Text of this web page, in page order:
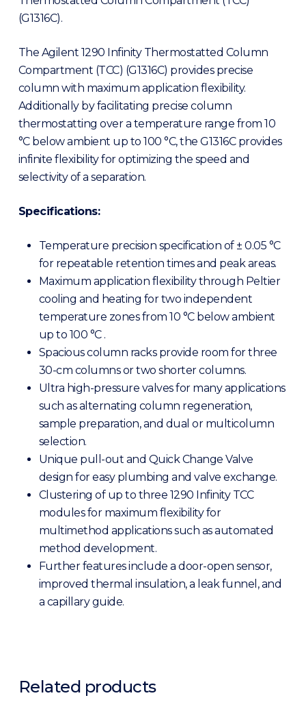
(G1316C).
The Agilent 1290 Infinity Thermostatted Column
Compartment (TCC) (G1316C) provides precise
column with maximum application flexibility.
Additionally by facilitating precise column
thermostatting over a temperature range from 10
°C below ambient up to 100 °C, the G1316C provides
infinite flexibility for optimizing the speed and
selectivity of a separation.
Specifications:
Temperature precision specification of ± 0.05 °C
for repeatable retention times and peak areas.
Maximum application flexibility through Peltier
cooling and heating for two independent
temperature zones from 10 °C below ambient
up to 100 °C .
Spacious column racks provide room for three
30-cm columns or two shorter columns.
Ultra high-pressure valves for many applications
such as alternating column regeneration,
sample preparation, and dual or multicolumn
selection.
Unique pull-out and Quick Change Valve
design for easy plumbing and valve exchange.
Clustering of up to three 1290 Infinity TCC
modules for maximum flexibility for
multimethod applications such as automated
method development.
Further features include a door-open sensor,
improved thermal insulation, a leak funnel, and
a capillary guide.
Related products